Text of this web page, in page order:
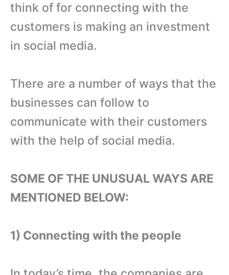
think of for connecting with the
customers is making an investment
in social media.
There are a number of ways that the
businesses can follow to
communicate with their customers
with the help of social media.
SOME OF THE UNUSUAL WAYS ARE
MENTIONED BELOW:
1) Connecting with the people